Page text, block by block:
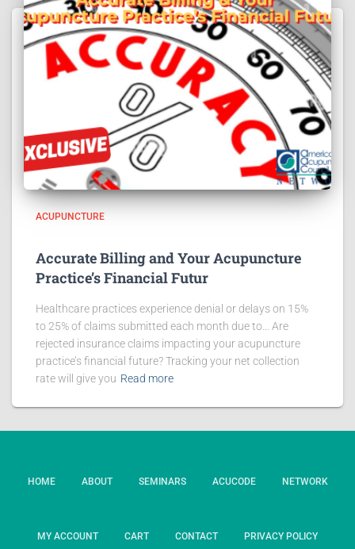
ACUPUNCTURE
Accurate Billing and Your Acupuncture
Practice’s Financial Futur
Healthcare practices experience denial or delays on 15%
to 25% of claims submitted each month due to… Are
rejected insurance claims impacting your acupuncture
practice’s financial future? Tracking your net collection
rate will give you Read more
HOME ABOUT SEMINARS ACUCODE NETWORK
MY ACCOUNT CART CONTACT PRIVACY POLICY